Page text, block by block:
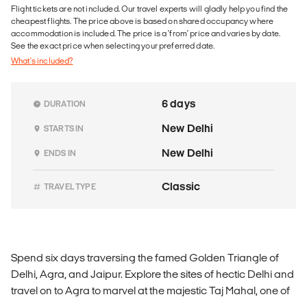
Flight tickets are not included. Our travel experts will gladly help you find the
cheapest flights. The price above is based on shared occupancy where
accommodation is included. The price is a 'from' price and varies by date.
See the exact price when selecting your preferred date.
What's included?
DURATION 6 days
STARTS IN New Delhi
ENDS IN New Delhi
TRAVEL TYPE Classic
Spend six days traversing the famed Golden Triangle of
Delhi, Agra, and Jaipur. Explore the sites of hectic Delhi and
travel on to Agra to marvel at the majestic Taj Mahal, one of